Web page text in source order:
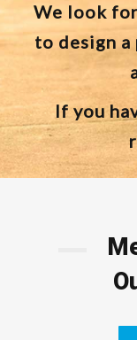
We look
to design
If you